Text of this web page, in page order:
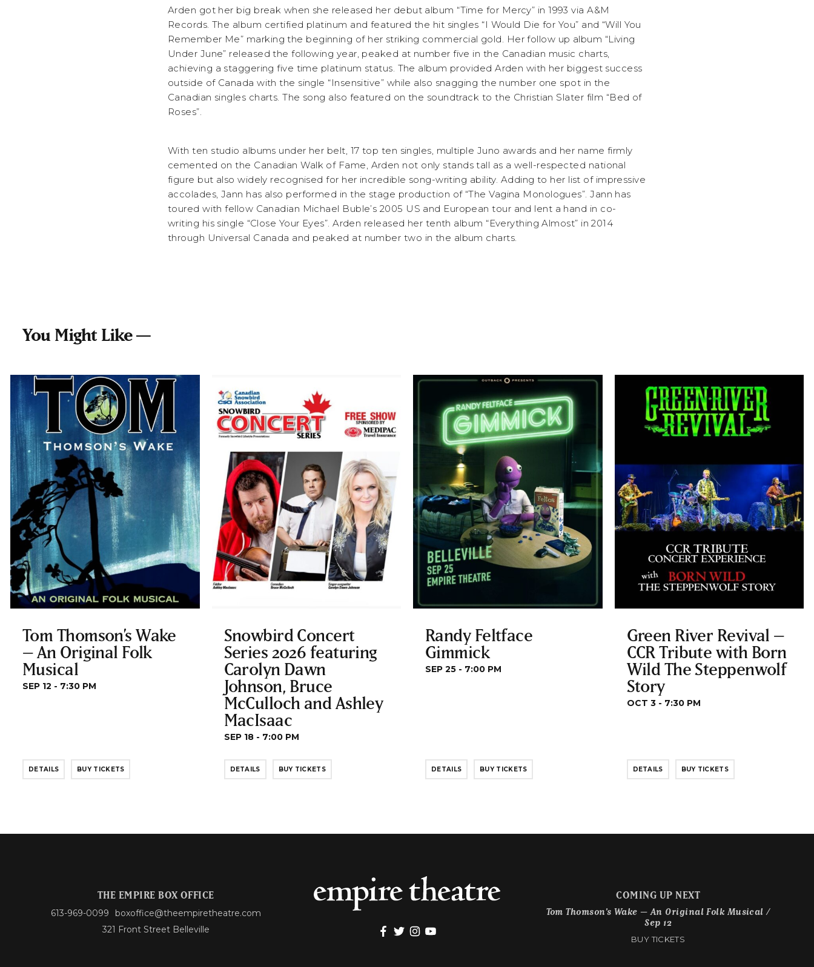
Arden got her big break when she released her debut album “Time for Mercy” in 1993 via A&M
Records. The album certified platinum and featured the hit singles “I Would Die for You” and “Will You
Remember Me” marking the beginning of her striking commercial gold. Her follow up album “Living
Under June” released the following year, peaked at number five in the Canadian music charts,
achieving a staggering five time platinum status. The album provided Arden with her biggest success
outside of Canada with the single “Insensitive” while also snagging the number one spot in the
Canadian singles charts. The song also featured on the soundtrack to the Christian Slater film “Bed of
Roses”.
With ten studio albums under her belt, 17 top ten singles, multiple Juno awards and her name firmly
cemented on the Canadian Walk of Fame, Arden not only stands tall as a well-respected national
figure but also widely recognised for her incredible song-writing ability. Adding to her list of impressive
accolades, Jann has also performed in the stage production of “The Vagina Monologues”. Jann has
toured with fellow Canadian Michael Buble’s 2005 US and European tour and lent a hand in co-
writing his single “Close Your Eyes”. Arden released her tenth album “Everything Almost” in 2014
through Universal Canada and peaked at number two in the album charts.
You Might Like —
Tom Thomson’s Wake
– An Original Folk
Musical
SEP 12 - 7:30 PM
DETAILS BUY TICKETS
Snowbird Concert
Series 2026 featuring
Carolyn Dawn
Johnson, Bruce
McCulloch and Ashley
MacIsaac
SEP 18 - 7:00 PM
DETAILS BUY TICKETS
Randy Feltface
Gimmick
SEP 25 - 7:00 PM
DETAILS BUY TICKETS
Green River Revival –
CCR Tribute with Born
Wild The Steppenwolf
Story
OCT 3 - 7:30 PM
DETAILS BUY TICKETS
THE EMPIRE BOX OFFICE
613-969-0099
boxoffice@theempiretheatre.com
321 Front Street Belleville
COMING UP NEXT
Tom Thomson’s Wake – An Original Folk Musical /
Sep 12
BUY TICKETS